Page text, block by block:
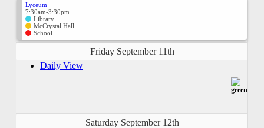
Lyceum
7:30am-3:30pm
Library
McCrystal Hall
School
Friday September 11th
Daily View
Saturday September 12th